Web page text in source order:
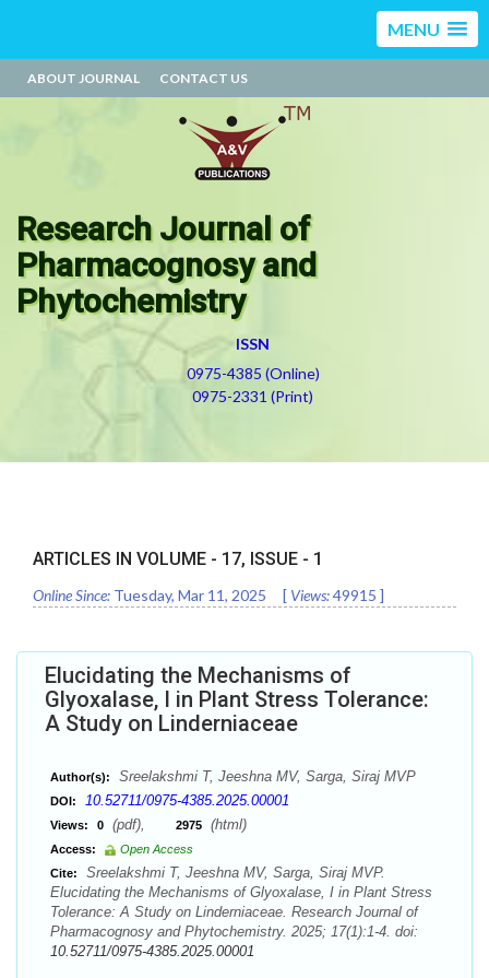
MENU
ABOUT JOURNAL CONTACT US
Research Journal of
Pharmacognosy and
Phytochemistry
ISSN
0975-4385 (Online)
0975-2331 (Print)
ARTICLES IN VOLUME - 17, ISSUE - 1
Online Since: Tuesday, Mar 11, 2025 [ Views:49915 ]
Elucidating the Mechanisms of
Glyoxalase, I in Plant Stress Tolerance:
A Study on Linderniaceae
Author(s): Sreelakshmi T, Jeeshna MV, Sarga, Siraj MVP
DOI: 10.52711/0975-4385.2025.00001
Views: 0 (pdf), 2975 (html)
Access:
Open Access
Cite:
Sreelakshmi T, Jeeshna MV, Sarga, Siraj MVP.
Elucidating the Mechanisms of Glyoxalase, I in Plant Stress
Tolerance: A Study on Linderniaceae. Research Journal of
Pharmacognosy and Phytochemistry. 2025; 17(1):1-4. doi:
10.52711/0975-4385.2025.00001